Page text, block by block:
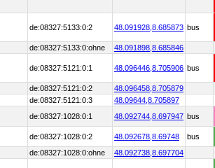
de:08327:5133:0:2 48.091928, 8.685873 bus
de:08327:5133:0:ohne
48.091898, 8.685846
de:08327:5121:0:1 48.096446, 8.705906 bus
de:08327:5121:0:2
48.096458, 8.705879
de:08327:5121:0:3
48.09644, 8.705897
de:08327:1028:0:1 48.092744, 8.697947 bus
de:08327:1028:0:2 48.092678, 8.69748 bus
de:08327:1028:0:ohne
48.092738, 8.697704